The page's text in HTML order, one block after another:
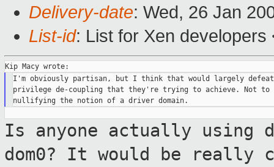
Delivery-date: Wed, 26 Jan
List-id: List for Xen
I'm obviously partisan, but I think that would largely
privilege de-coupling that they're trying to achieve. Not to
Is anyone actually using
dom0? It would be
really